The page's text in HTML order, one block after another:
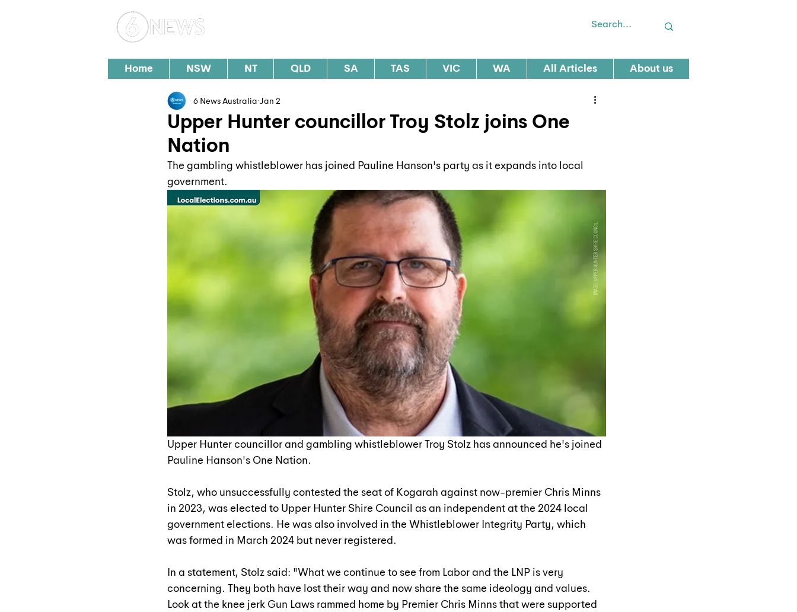
Home NSW NT QLD SA TAS VIC WA All Articles About us
Upper Hunter councillor Troy Stolz joins One
Nation
6 News Australia Jan 2
The gambling whistleblower has joined Pauline Hanson's party as it expands into local
government.
Upper Hunter councillor and gambling whistleblower Troy Stolz has announced he's joined
Pauline Hanson's One Nation.
Stolz, who unsuccessfully contested the seat of Kogarah against now-premier Chris Minns
in 2023, was elected to Upper Hunter Shire Council as an independent at the 2024 local
government elections. He was also involved in the Whistleblower Integrity Party, which
was formed in March 2024 but never registered.
In a statement, Stolz said: "What we continue to see from Labor and the LNP is very
concerning. They both have lost their way and now share the same ideology and values.
Look at the knee jerk Gun Laws rammed home by Premier Chris Minns that were supported